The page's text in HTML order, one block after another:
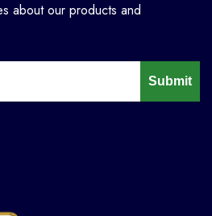
about our products and
Submit